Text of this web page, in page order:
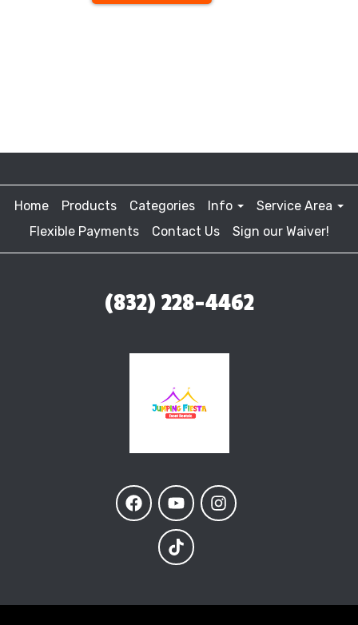
Home Products Categories Info
Service Area
Flexible Payments
Contact Us Sign our Waiver!
(832) 228-4462